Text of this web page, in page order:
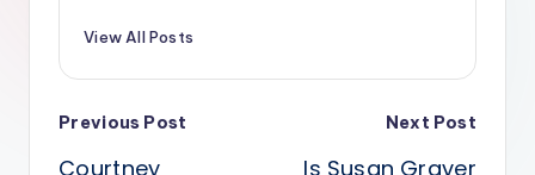
View All Posts
Post
Previous Post
Courtney
Next Post
Is Susan Graver